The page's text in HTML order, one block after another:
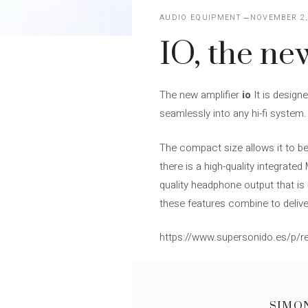
AUDIO EQUIPMENT NOVEMBER
IO, the
The new amplifier io It is
seamlessly into any hi-fi system.
The compact size allows it to
there is a high-quality
quality headphone output that
these features combine to
https://www.supersonido.es/p/